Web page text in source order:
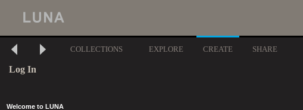
COLLECTIONS EXPLORE CREATE SHARE
Log In
Welcome to LUNA